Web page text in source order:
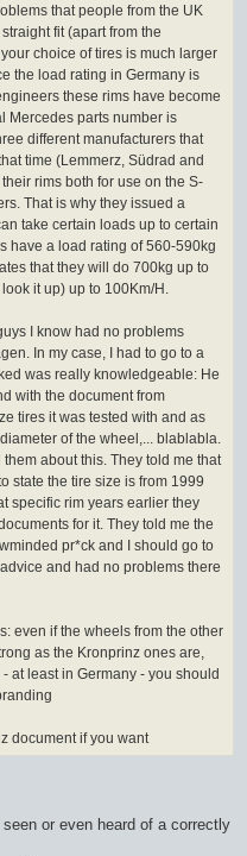
that people from the UK
fit (apart from the
choice of tires is much larger
the load rating in Germany is
these rims have become
Mercedes parts number is
different manufacturers that
time (Lemmerz, Südrad and
rims both for use on the S-
That is why they issued a
take certain loads up to certain
have a load rating of 560-590kg
that they will do 700kg up to
it up) up to 100Km/H.
I know had no problems
In my case, I had to go to a
was really knowledgeable: He
with the document from
tires it was tested with and as
of the wheel,... blablabla.
about this. They told me that
state the tire size is from 1999
specific rim years earlier they
for it. They told me the
pr*ck and I should go to
and had no problems there
even if the wheels from the other
as the Kronprinz ones are,
at least in Germany - you should
document if you want
or even heard of a correctly